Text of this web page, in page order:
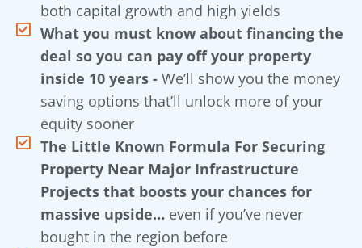
both capital growth and high yields
What you must know about financing the
deal so you can pay off your property
inside 10 years - We’ll show you the money
saving options that’ll unlock more of your
equity sooner
The Little Known Formula For Securing
Property Near Major Infrastructure
Projects that boosts your chances for
massive upside… even if you’ve never
bought in the region before